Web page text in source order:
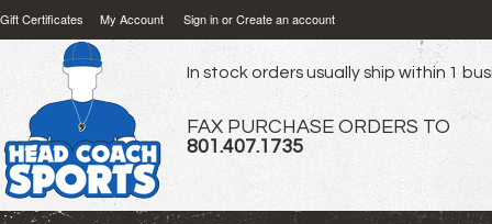
Gift Certificates My Account Sign inorCreate an account
In stock orders usually ship within 1
FAX PURCHASE ORDERS TO
801.407.1735